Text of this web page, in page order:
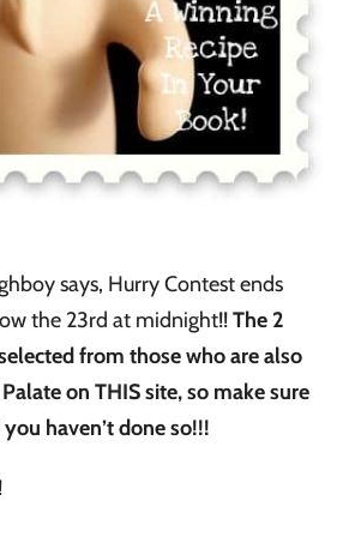
says, Hurry Contest ends
the 23rd at midnight!!The 2
from those who are also
on THIS site, so make sure
haven’t done so!!!